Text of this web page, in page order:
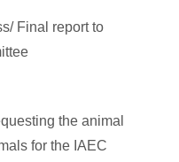
Final report to
the animal
for the IAEC